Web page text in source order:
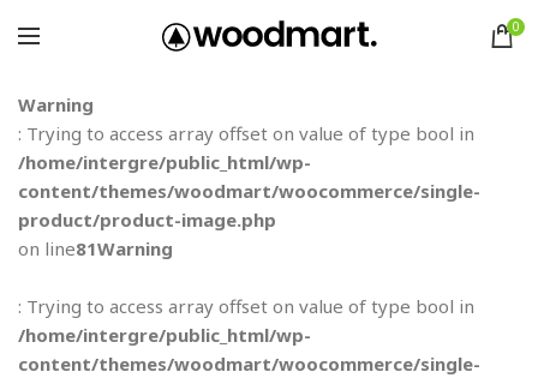
0
Warning
: Trying to access array offset on value of type bool in
/home/intergre/public_html/wp-
content/themes/woodmart/woocommerce/single-
product/product-image.php
on line81Warning
: Trying to access array offset on value of type bool in
/home/intergre/public_html/wp-
content/themes/woodmart/woocommerce/single-